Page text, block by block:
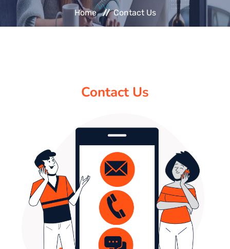
STUDENT INFORMATION CENTRE
Home Contact Us
Contact Us